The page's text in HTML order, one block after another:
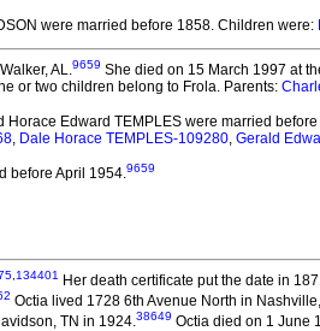
were married before 1858. Children were:
AL.9659 She died on 15 March 1997 at
or two children belong to Frola. Parents:
Horace Edward TEMPLES were married
, Dale Horace TEMPLES-109280, Gerald
before April 1954.9659
134401 Her death certificate put the date in
Octia lived 1728 6th Avenue North in
TN in 1924.38649 Octia died on 1 June